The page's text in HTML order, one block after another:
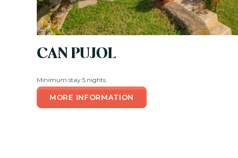
CAN PUJOL
Minimum stay 5 nights
MORE INFORMATION